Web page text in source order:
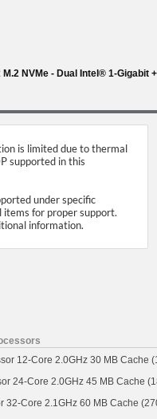
NVMe - Dual Intel® 1-
is limited due to thermal
supported in this
under specific
for proper support.
information.
12-Core 2.0GHz 30 MB Cache
24-Core 2.0GHz 45 MB Cache
32-Core 2.1GHz 60 MB Cache